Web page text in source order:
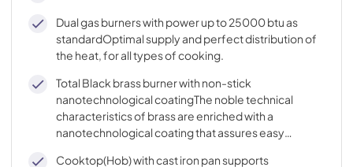
Dual gas burners with power up to 25000 btu as
standardOptimal supply and perfect distribution of
the heat, for all types of cooking.
Total Black brass burner with non-stick
nanotechnological coatingThe noble technical
characteristics of brass are enriched with a
nanotechnological coating that assures easy
Cooktop(Hob) with cast iron pan supports